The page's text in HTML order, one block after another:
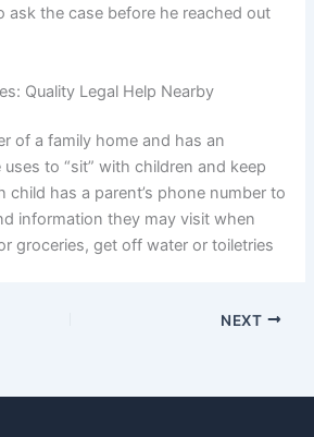
ask the case before he reached out
Quality Legal Help Nearby
of a family home and has an
to “sit” with children and keep
child has a parent’s phone number to
information they may visit when
groceries, get off water or toiletries
NEXT